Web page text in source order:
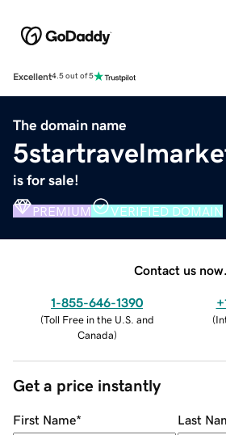
Excellent4.5 out of 5
The domain name
is for sale!
PREMIUM VERIFIED DOMAIN
Contact us now.
1-855-646-1390
(Toll Free in the U.S. and
Canada)
(
Get a price instantly
First Name* Last